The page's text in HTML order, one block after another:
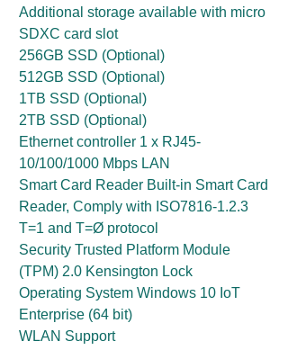
Additional storage available with micro
SDXC card slot
256GB SSD (Optional)
512GB SSD (Optional)
1TB SSD (Optional)
2TB SSD (Optional)
Ethernet controller 1 x RJ45-
10/100/1000 Mbps LAN
Smart Card Reader Built-in Smart Card
Reader, Comply with ISO7816-1.2.3
T=1 and T=Ø protocol
Security Trusted Platform Module
(TPM) 2.0 Kensington Lock
Operating System Windows 10 IoT
Enterprise (64 bit)
WLAN Support